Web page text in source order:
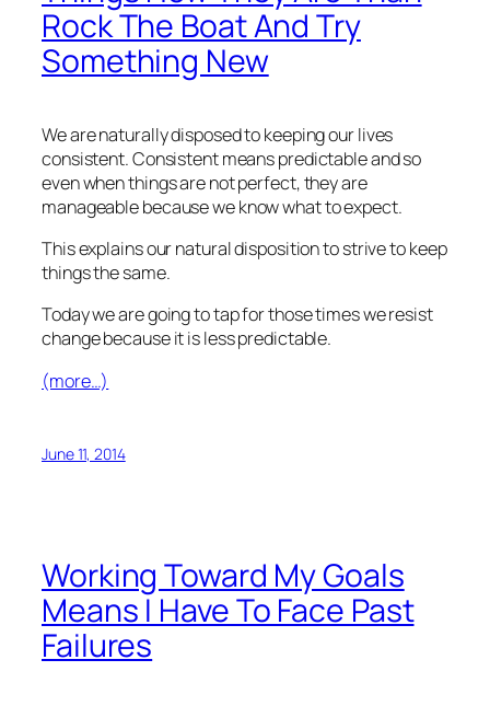
Rock The Boat And Try
Something New
We are naturally disposed to keeping our lives
consistent. Consistent means predictable and so
even when things are not perfect, they are
manageable because we know what to expect.
This explains our natural disposition to strive to keep
things the same.
Today we are going to tap for those times we resist
change because it is less predictable.
(more…)
June 11, 2014
Working Toward My Goals
Means I Have To Face Past
Failures